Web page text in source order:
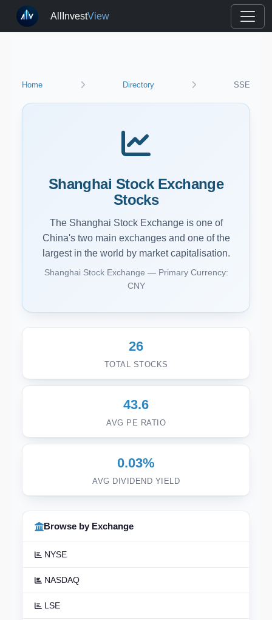
AllInvestView
Home Directory SSE
Shanghai Stock Exchange
Stocks
The Shanghai Stock Exchange is one of
China's two main exchanges and one of the
largest in the world by market capitalisation.
Shanghai Stock Exchange — Primary Currency:
CNY
26
TOTAL STOCKS
43.6
AVG PE RATIO
0.03%
AVG DIVIDEND YIELD
Browse by Exchange
NYSE
NASDAQ
LSE